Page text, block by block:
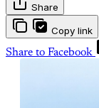
Share
Copy link
Share to Facebook